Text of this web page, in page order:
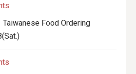
Taiwanese Food Ordering